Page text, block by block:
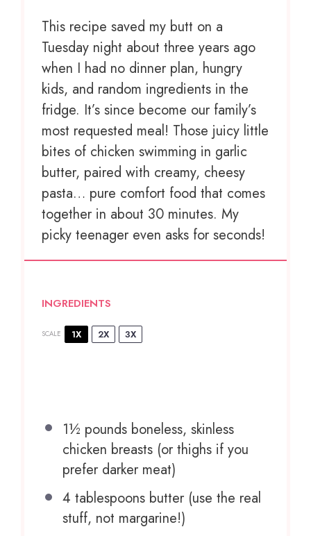
This recipe saved my butt on a
Tuesday night about three years ago
when I had no dinner plan, hungry
kids, and random ingredients in the
fridge. It’s since become our family’s
most requested meal! Those juicy little
bites of chicken swimming in garlic
butter, paired with creamy, cheesy
pasta… pure comfort food that comes
together in about 30 minutes. My
picky teenager even asks for seconds!
INGREDIENTS
SCALE 1X 2X 3X
1½ pounds boneless, skinless
chicken breasts (or thighs if you
prefer darker meat)
4 tablespoons butter (use the real
stuff, not margarine!)